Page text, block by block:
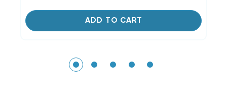
ADD TO CART